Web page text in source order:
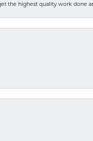
the highest quality work